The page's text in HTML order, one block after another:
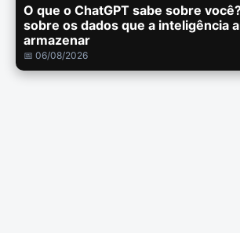
O que o ChatGPT sabe sobre
sobre os dados que a inteligência
armazenar
📅 06/08/2026